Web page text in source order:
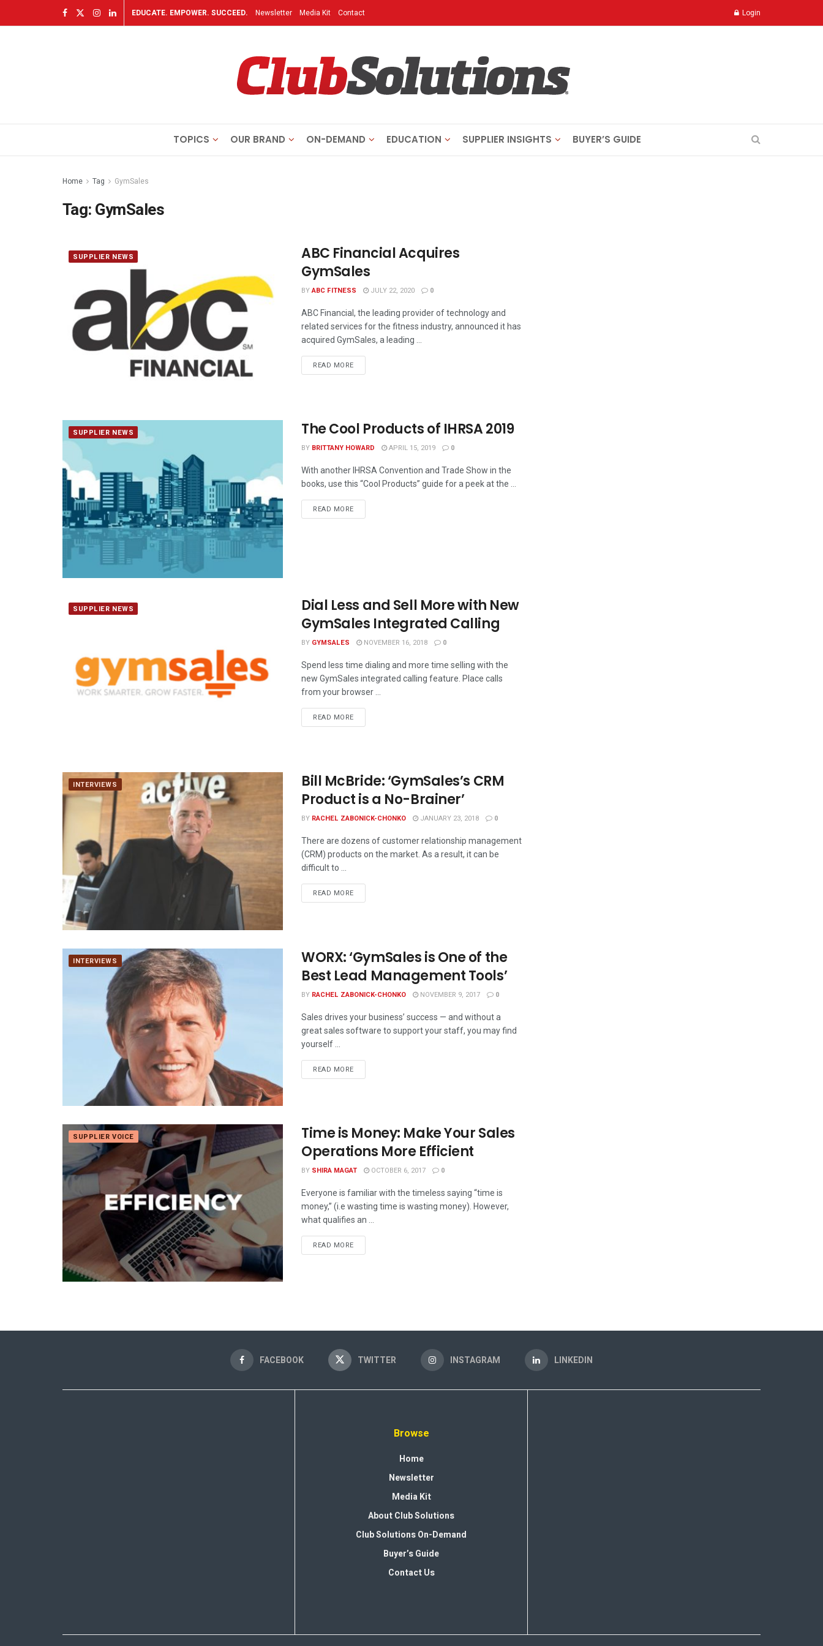
EDUCATE. EMPOWER. SUCCEED. Newsletter Media Kit Contact Login
TOPICS OUR BRAND ON-DEMAND EDUCATION SUPPLIER INSIGHTS BUYER’S GUIDE
Home Tag GymSales
Tag:GymSales
SUPPLIER NEWS
ABC Financial Acquires
GymSales
BYABC FITNESS JULY 22, 2020 0
ABC Financial, the leading provider of technology and
related services for the fitness industry, announced it has
acquired GymSales, a leading ...
READ MORE
SUPPLIER NEWS The Cool Products of IHRSA 2019
BY BRITTANY HOWARD APRIL 15, 2019 0
With another IHRSA Convention and Trade Show in the
books, use this “Cool Products” guide for a peek at the ...
READ MORE
SUPPLIER NEWS
Dial Less and Sell More with New
GymSales Integrated Calling
BY GYMSALES NOVEMBER 16, 2018 0
Spend less time dialing and more time selling with the
new GymSales integrated calling feature. Place calls
from your browser ...
READ MORE
INTERVIEWS
Bill McBride: ‘GymSales’s CRM
Product is a No-Brainer’
BY RACHEL ZABONICK-CHONKO JANUARY 23, 2018 0
There are dozens of customer relationship management
(CRM) products on the market. As a result, it can be
difficult to ...
READ MORE
INTERVIEWS
WORX: ‘GymSales is One of the
Best Lead Management Tools’
BY RACHEL ZABONICK-CHONKO NOVEMBER 9, 2017 0
Sales drives your business’ success — and without a
great sales software to support your staff, you may find
yourself ...
READ MORE
SUPPLIER VOICE
Time is Money: Make Your Sales
Operations More Efficient
BY SHIRA MAGAT OCTOBER 6, 2017 0
Everyone is familiar with the timeless saying “time is
money,” (i.e wasting time is wasting money). However,
what qualifies an ...
READ MORE
FACEBOOK TWITTER INSTAGRAM LINKEDIN
Browse
Home
Newsletter
Media Kit
About Club Solutions
Club Solutions On-Demand
Buyer’s Guide
Contact Us